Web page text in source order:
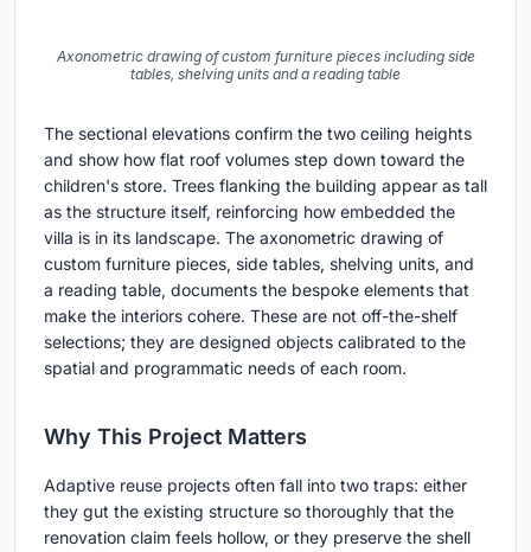
Axonometric drawing of custom furniture pieces including side
tables, shelving units and a reading table
The sectional elevations confirm the two ceiling heights
and show how flat roof volumes step down toward the
children's store. Trees flanking the building appear as tall
as the structure itself, reinforcing how embedded the
villa is in its landscape. The axonometric drawing of
custom furniture pieces, side tables, shelving units, and
a reading table, documents the bespoke elements that
make the interiors cohere. These are not off-the-shelf
selections; they are designed objects calibrated to the
spatial and programmatic needs of each room.
Why This Project Matters
Adaptive reuse projects often fall into two traps: either
they gut the existing structure so thoroughly that the
renovation claim feels hollow, or they preserve the shell